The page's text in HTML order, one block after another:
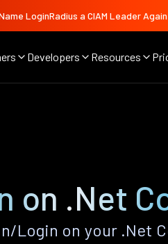
LoginRadius a CIAM Leader
Developers Resources
on .Net
Login on your .Net